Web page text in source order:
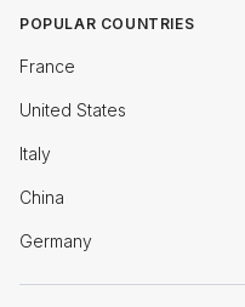
POPULAR COUNTRIES
France
United States
Italy
China
Germany